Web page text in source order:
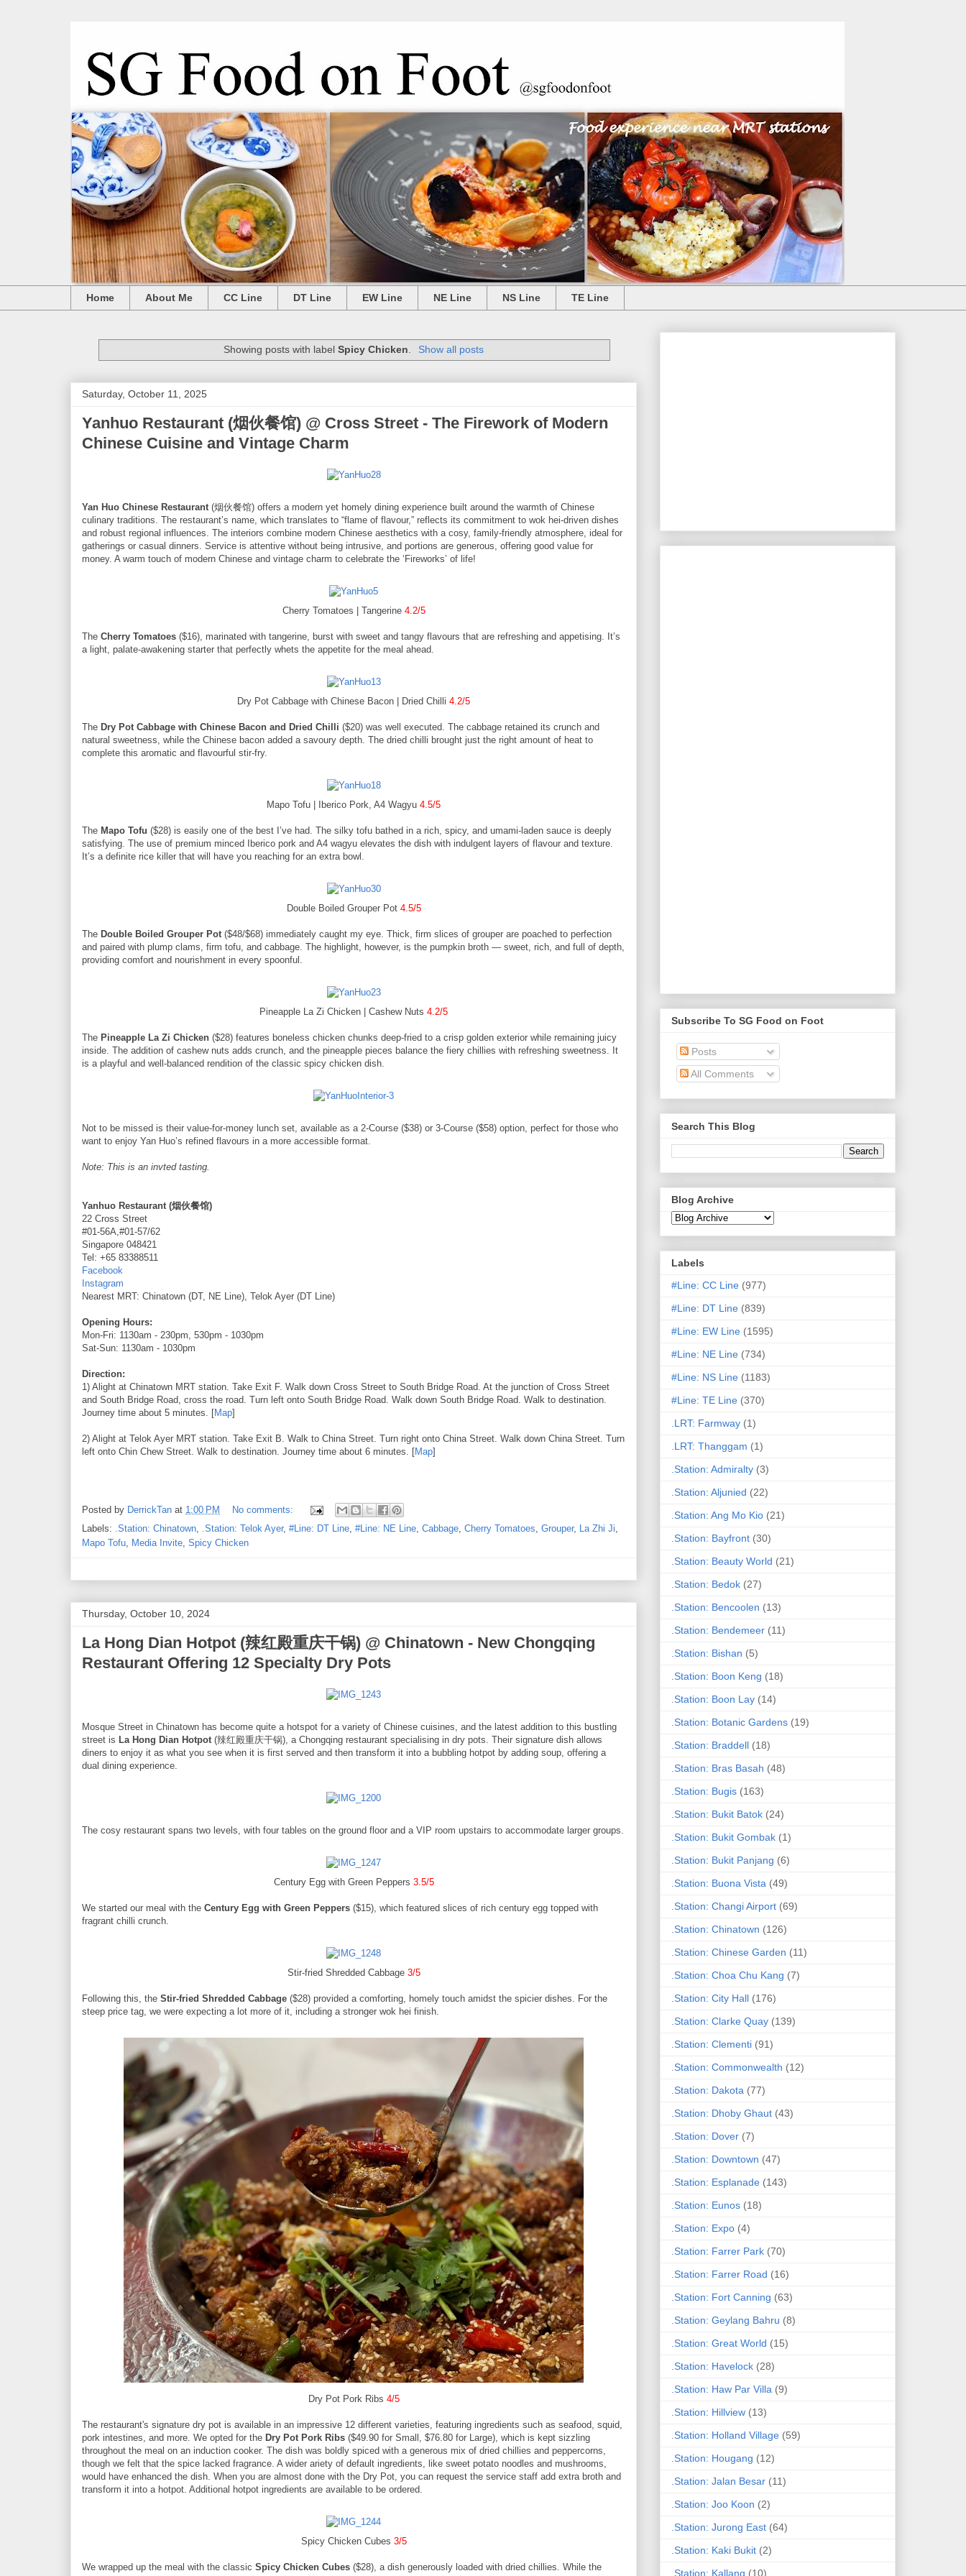
Home About Me CC Line DT Line EW Line NE Line NS Line TE Line
Showing posts with labelSpicy Chicken Show all posts
Saturday, October 11, 2025
Yanhuo Restaurant (烟伙餐馆) @ Cross Street - The Firework of Modern
Chinese Cuisine and Vintage Charm
Yan Huo Chinese Restaurant(烟伙餐馆) offers a modern yet homely dining experience built around the warmth of Chinese
culinary traditions. The restaurant’s name, which translates to “flame of flavour,” reflects its commitment to wok hei-driven dishes
and robust regional influences. The interiors combine modern Chinese aesthetics with a cosy, family-friendly atmosphere, ideal for
gatherings or casual dinners. Service is attentive without being intrusive, and portions are generous, offering good value for
money. A warm touch of modern Chinese and vintage charm to celebrate the ‘Fireworks’ of life!
Cherry Tomatoes | Tangerine 4.2/5
The Cherry Tomatoes ($16), marinated with tangerine, burst with sweet and tangy flavours that are refreshing and appetising. It’s
a light, palate-awakening starter that perfectly whets the appetite for the meal ahead.
Dry Pot Cabbage with Chinese Bacon | Dried Chilli 4.2/5
The Dry Pot Cabbage with Chinese Bacon and Dried Chilli ($20) was well executed. The cabbage retained its crunch and
natural sweetness, while the Chinese bacon added a savoury depth. The dried chilli brought just the right amount of heat to
complete this aromatic and flavourful stir-fry.
Mapo Tofu | Iberico Pork, A4 Wagyu 4.5/5
The Mapo Tofu ($28) is easily one of the best I’ve had. The silky tofu bathed in a rich, spicy, and umami-laden sauce is deeply
satisfying. The use of premium minced Iberico pork and A4 wagyu elevates the dish with indulgent layers of flavour and texture.
It’s a definite rice killer that will have you reaching for an extra bowl.
Double Boiled Grouper Pot 4.5/5
The Double Boiled Grouper Pot($48/$68) immediately caught my eye. Thick, firm slices of grouper are poached to perfection
and paired with plump clams, firm tofu, and cabbage. The highlight, however, is the pumpkin broth — sweet, rich, and full of depth,
providing comfort and nourishment in every spoonful.
Pineapple La Zi Chicken | Cashew Nuts 4.2/5
The Pineapple La Zi Chicken ($28) features boneless chicken chunks deep-fried to a crisp golden exterior while remaining juicy
inside. The addition of cashew nuts adds crunch, and the pineapple pieces balance the fiery chillies with refreshing sweetness. It
is a playful and well-balanced rendition of the classic spicy chicken dish.
Not to be missed is their value-for-money lunch set, available as a 2-Course ($38) or 3-Course ($58) option, perfect for those who
want to enjoy Yan Huo’s refined flavours in a more accessible format.
Note: This is an invted tasting.
Yanhuo Restaurant (烟伙餐馆)
22 Cross Street
#01-56A,#01-57/62
Singapore 048421
Tel: +65 83388511
Facebook
Instagram
Nearest MRT: Chinatown (DT, NE Line), Telok Ayer (DT Line)
Opening Hours:
Mon-Fri: 1130am - 230pm, 530pm - 1030pm
Sat-Sun: 1130am - 1030pm
Direction:
1) Alight at Chinatown MRT station. Take Exit F. Walk down Cross Street to South Bridge Road. At the junction of Cross Street
and South Bridge Road, cross the road. Turn left onto South Bridge Road. Walk down South Bridge Road. Walk to destination.
Journey time about 5 minutes. [Map]
2) Alight at Telok Ayer MRT station. Take Exit B. Walk to China Street. Turn right onto China Street. Walk down China Street. Turn
left onto Chin Chew Street. Walk to destination. Journey time about 6 minutes. [Map]
Posted by DerrickTan at 1:00 PM
No comments:
Labels: .Station: Chinatown, .Station: Telok Ayer, #Line: DT Line, #Line: NE Line, Cabbage, Cherry Tomatoes, Grouper, La Zhi Ji,
Mapo Tofu, Media Invite, Spicy Chicken
Thursday, October 10, 2024
La Hong Dian Hotpot (辣红殿重庆干锅) @ Chinatown - New Chongqing
Restaurant Offering 12 Specialty Dry Pots
Mosque Street in Chinatown has become quite a hotspot for a variety of Chinese cuisines, and the latest addition to this bustling
street is La Hong Dian Hotpot(辣红殿重庆干锅), a Chongqing restaurant specialising in dry pots. Their signature dish allows
diners to enjoy it as what you see when it is first served and then transform it into a bubbling hotpot by adding soup, offering a
dual dining experience.
The cosy restaurant spans two levels, with four tables on the ground floor and a VIP room upstairs to accommodate larger groups.
Century Egg with Green Peppers 3.5/5
We started our meal with the Century Egg with Green Peppers ($15), which featured slices of rich century egg topped with
fragrant chilli crunch.
Stir-fried Shredded Cabbage 3/5
Following this, the Stir-fried Shredded Cabbage ($28) provided a comforting, homely touch amidst the spicier dishes. For the
steep price tag, we were expecting a lot more of it, including a stronger wok hei finish.
Dry Pot Pork Ribs 4/5
The restaurant's signature dry pot is available in an impressive 12 different varieties, featuring ingredients such as seafood, squid,
pork intestines, and more. We opted for the Dry Pot Pork Ribs ($49.90 for Small, $76.80 for Large), which is kept sizzling
throughout the meal on an induction cooker. The dish was boldly spiced with a generous mix of dried chillies and peppercorns,
though we felt that the spice lacked fragrance. A wider ariety of default ingredients, like sweet potato noodles and mushrooms,
would have enhanced the dish. When you are almost done with the Dry Pot, you can request the service staff add extra broth and
transform it into a hotpot. Additional hotpot ingredients are available to be ordered.
Spicy Chicken Cubes 3/5
We wrapped up the meal with the classic Spicy Chicken Cubes ($28), a dish generously loaded with dried chillies. While the
Subscribe To SG Food on Foot
Posts
All Comments
Search This Blog
Blog Archive
Labels
#Line: CC Line (977)
#Line: DT Line (839)
#Line: EW Line (1595)
#Line: NE Line (734)
#Line: NS Line (1183)
#Line: TE Line (370)
.LRT: Farmway (1)
.LRT: Thanggam (1)
.Station: Admiralty (3)
.Station: Aljunied (22)
.Station: Ang Mo Kio (21)
.Station: Bayfront (30)
.Station: Beauty World (21)
.Station: Bedok (27)
.Station: Bencoolen (13)
.Station: Bendemeer (11)
.Station: Bishan (5)
.Station: Boon Keng (18)
.Station: Boon Lay (14)
.Station: Botanic Gardens (19)
.Station: Braddell (18)
.Station: Bras Basah (48)
.Station: Bugis (163)
.Station: Bukit Batok (24)
.Station: Bukit Gombak (1)
.Station: Bukit Panjang (6)
.Station: Buona Vista (49)
.Station: Changi Airport (69)
.Station: Chinatown (126)
.Station: Chinese Garden (11)
.Station: Choa Chu Kang (7)
.Station: City Hall (176)
.Station: Clarke Quay (139)
.Station: Clementi (91)
.Station: Commonwealth (12)
.Station: Dakota (77)
.Station: Dhoby Ghaut (43)
.Station: Dover (7)
.Station: Downtown (47)
.Station: Esplanade (143)
.Station: Eunos (18)
.Station: Expo (4)
.Station: Farrer Park (70)
.Station: Farrer Road (16)
.Station: Fort Canning (63)
.Station: Geylang Bahru (8)
.Station: Great World (15)
.Station: Havelock (28)
.Station: Haw Par Villa (9)
.Station: Hillview (13)
.Station: Holland Village (59)
.Station: Hougang (12)
.Station: Jalan Besar (11)
.Station: Joo Koon (2)
.Station: Jurong East (64)
.Station: Kaki Bukit (2)
.Station: Kallang (10)